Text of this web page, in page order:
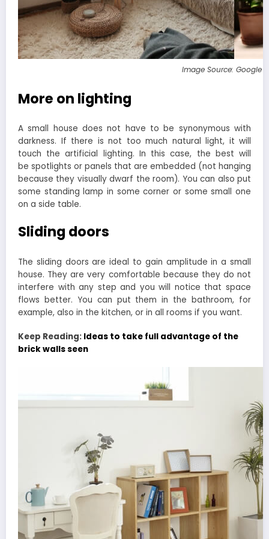
Image Source: Google
More on lighting
A small house does not have to be synonymous with
darkness. If there is not too much natural light, it will
touch the artificial lighting. In this case, the best will
be spotlights or panels that are embedded (not hanging
because they visually dwarf the room). You can also put
some standing lamp in some corner or some small one
on a side table.
Sliding doors
The sliding doors are ideal to gain amplitude in a small
house. They are very comfortable because they do not
interfere with any step and you will notice that space
flows better. You can put them in the bathroom, for
example, also in the kitchen, or in all rooms if you want.
Keep Reading: Ideas to take full advantage of the
brick walls seen